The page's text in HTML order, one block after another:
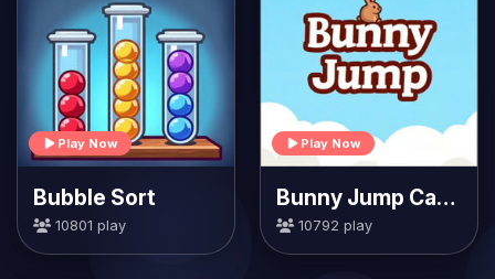
Play Now
Bubble Sort
10801 play
Play Now
Bunny Jump Carrots
10792 play